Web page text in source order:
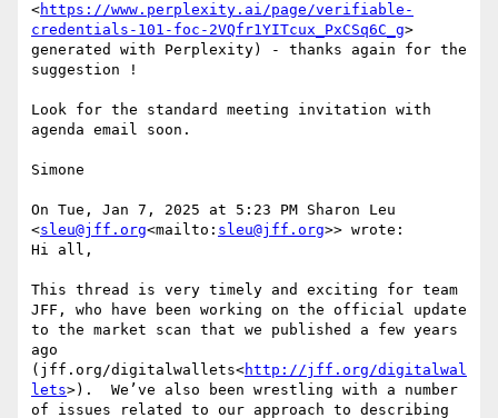
<https://www.perplexity.ai/page/verifiable-
credentials-101-foc-2VQfr1YITcux_PxCSq6C_g>
generated with Perplexity) - thanks again for the
suggestion !
Look for the standard meeting invitation with
agenda email soon.
Simone
On Tue, Jan 7, 2025 at 5:23 PM Sharon Leu
<sleu@jff.org<mailto: sleu@jff.org>> wrote:
Hi all,
This thread is very timely and exciting for team
JFF, who have been working on the official update
to the market scan that we published a few years
ago
(jff.org/digitalwallets<http://jff.org/digitalwal
lets>).  We’ve also been wrestling with a number
of issues related to our approach to describing